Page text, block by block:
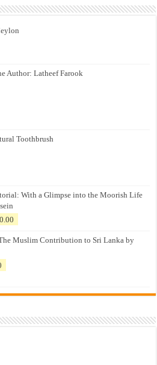
Author: Latheef Farook
Toothbrush
With a Glimpse into the Moorish Life
is:
Muslim Contribution to Sri Lanka by
රු500.00.